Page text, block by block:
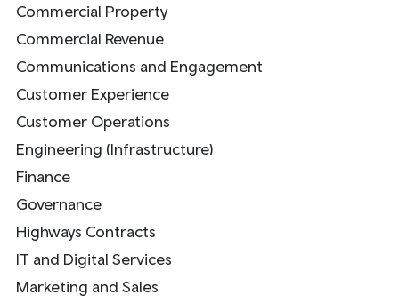
Commercial Property
Commercial Revenue
Communications and Engagement
Customer Experience
Customer Operations
Engineering (Infrastructure)
Finance
Governance
Highways Contracts
IT and Digital Services
Marketing and Sales